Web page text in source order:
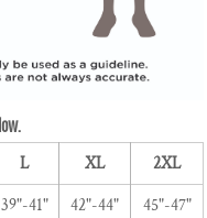
L XL
2XL
39"-41" 42"-44" 45"-47"